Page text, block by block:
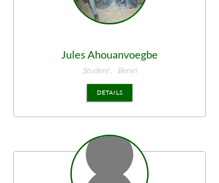
JulesAhouanvoegbe
Student , Benin
DETAILS